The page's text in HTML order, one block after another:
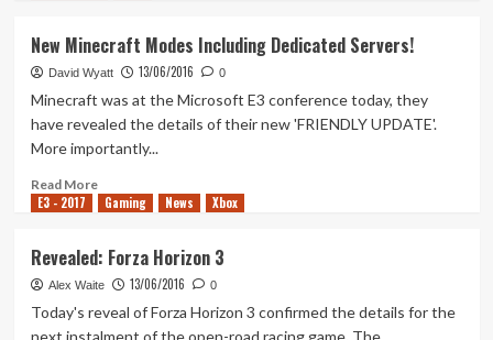
Dead
Rising
4
New Minecraft Modes Including Dedicated Servers!
David Wyatt 13/06/2016 0
Minecraft was at the Microsoft E3 conference today, they
have revealed the details of their new 'FRIENDLY UPDATE'.
More importantly...
Read MoreRead
more
Minecraft
Modes
Including
Dedicated
E3 - 2017 Gaming News Xbox
Revealed: Forza Horizon 3
Alex Waite 13/06/2016 0
Today's reveal of Forza Horizon 3 confirmed the details for the
next instalment of the open-road racing game. The